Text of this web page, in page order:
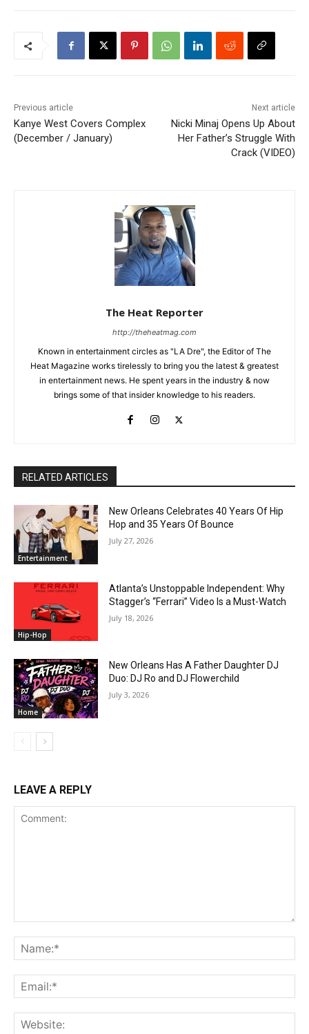
Previous article
Kanye West Covers Complex
(December / January)
Next article
Nicki Minaj Opens Up About
Her Father’s Struggle With
Crack (VIDEO)
The Heat Reporter
http://theheatmag.com
Known in entertainment circles as "LA Dre", the Editor of The
Heat Magazine works tirelessly to bring you the latest & greatest
in entertainment news. He spent years in the industry & now
brings some of that insider knowledge to his readers.
RELATED ARTICLES
Entertainment
New Orleans Celebrates 40 Years Of Hip
Hop and 35 Years Of Bounce
July 27, 2026
Hip-Hop
Atlanta’s Unstoppable Independent: Why
Stagger’s “Ferrari” Video Is a Must-Watch
July 18, 2026
Home
New Orleans Has A Father Daughter DJ
Duo: DJ Ro and DJ Flowerchild
July 3, 2026
LEAVE A REPLY